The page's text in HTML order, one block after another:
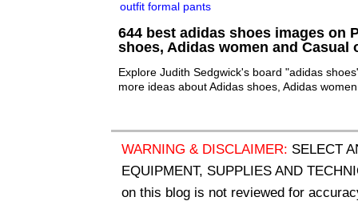
644 best adidas shoes images on
shoes, Adidas women and Casual
Explore Judith Sedgwick's board "adidas
more ideas about Adidas shoes, Adidas
WARNING & DISCLAIMER: SELECT
EQUIPMENT, SUPPLIES AND
on this blog is not reviewed for